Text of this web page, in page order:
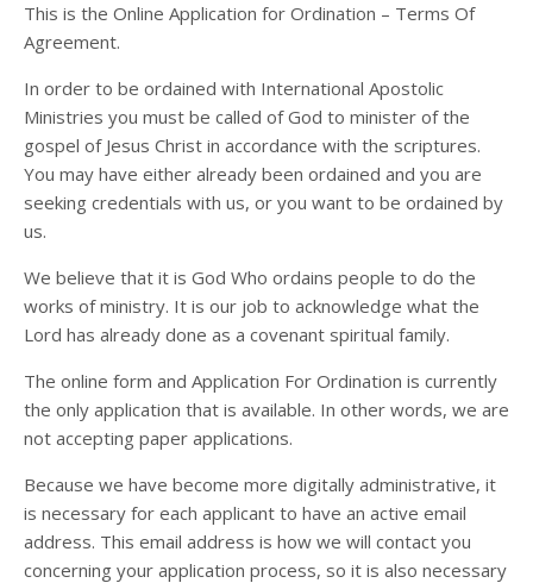
This is the Online Application for Ordination – Terms Of
Agreement.
In order to be ordained with International Apostolic
Ministries you must be called of God to minister of the
gospel of Jesus Christ in accordance with the scriptures.
You may have either already been ordained and you are
seeking credentials with us, or you want to be ordained by
us.
We believe that it is God Who ordains people to do the
works of ministry. It is our job to acknowledge what the
Lord has already done as a covenant spiritual family.
The online form and Application For Ordination is currently
the only application that is available. In other words, we are
not accepting paper applications.
Because we have become more digitally administrative, it
is necessary for each applicant to have an active email
address. This email address is how we will contact you
concerning your application process, so it is also necessary